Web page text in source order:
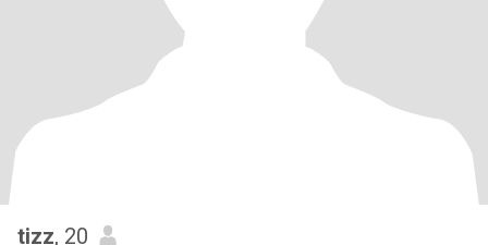
tizz, 20